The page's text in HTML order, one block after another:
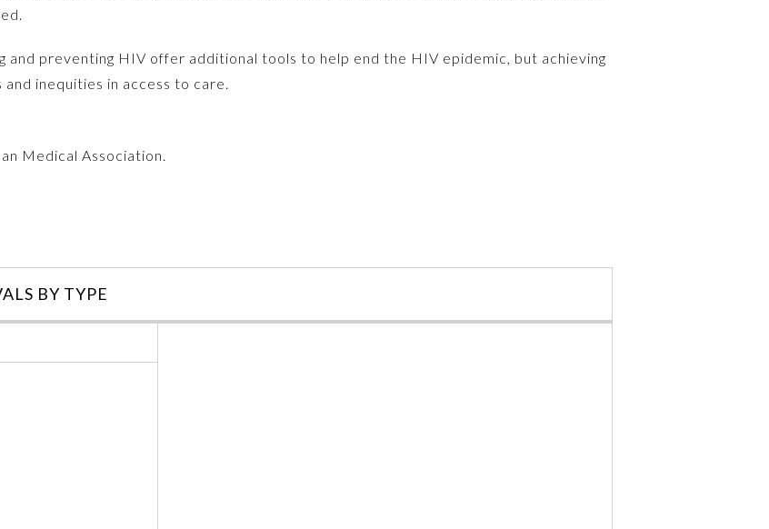
and preventing HIV offer additional tools to help end the HIV epidemic, but achieving
inequities in access to care.
Medical Association.
BY TYPE